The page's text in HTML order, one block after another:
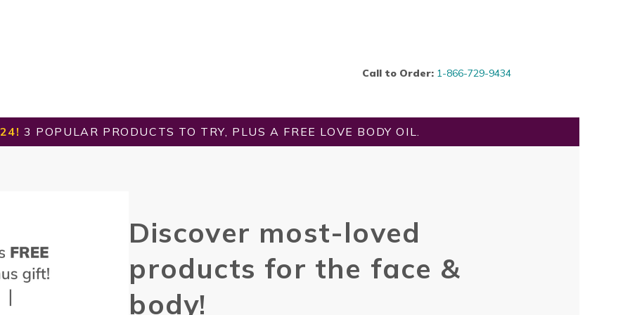
Call to Order: 1-866-729-9434
3 POPULAR PRODUCTS TO TRY, PLUS A FREE LOVE BODY OIL.
Discover most-loved
products for the face &
body!